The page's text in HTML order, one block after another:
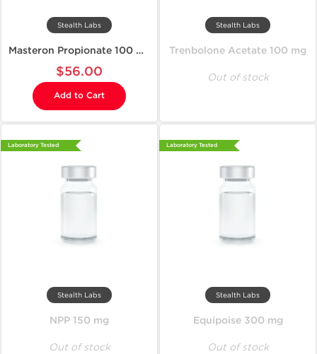
Stealth Labs
Masteron Propionate 100 mg
$56.00
Add to Cart
Stealth Labs
Trenbolone Acetate 100 mg
Out of stock
Laboratory Tested
Stealth Labs
NPP 150 mg
Out of stock
Laboratory Tested
Stealth Labs
Equipoise 300 mg
Out of stock